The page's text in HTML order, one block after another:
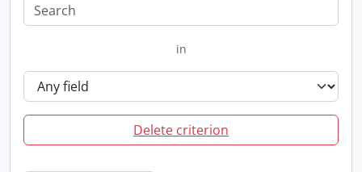
in
Delete criterion